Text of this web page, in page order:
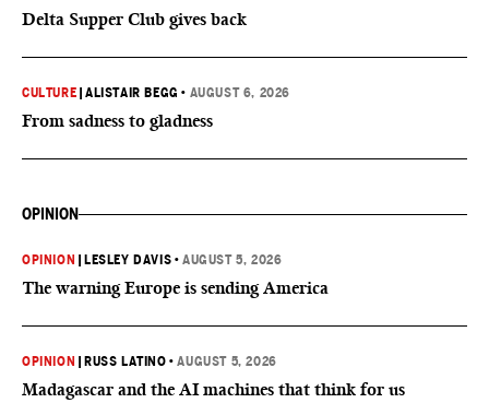
Delta Supper Club gives back
CULTURE |ALISTAIR BEGG • AUGUST 6, 2026
From sadness to gladness
OPINION
OPINION LESLEY DAVIS •AUGUST 5, 2026
The warning Europe is sending America
OPINION RUSS LATINO •AUGUST 5, 2026
Madagascar and the AI machines that think for us